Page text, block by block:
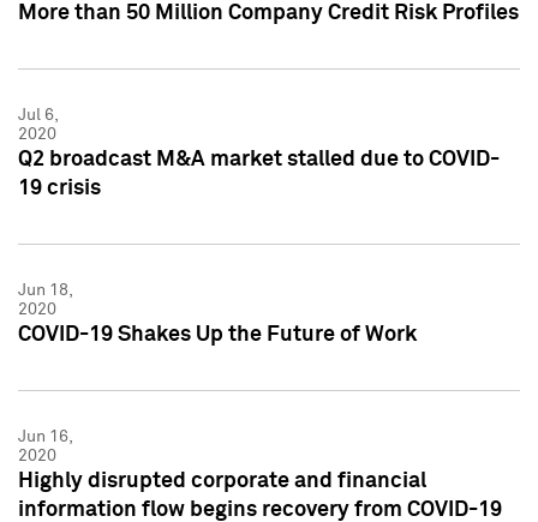
More than 50 Million Company Credit Risk Profiles
Jul 6,
2020
Q2 broadcast M&A market stalled due to COVID-
19 crisis
Jun 18,
2020
COVID-19 Shakes Up the Future of Work
Jun 16,
2020
Highly disrupted corporate and financial
information flow begins recovery from COVID-19